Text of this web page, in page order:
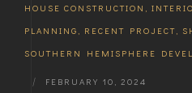
HOUSE CONSTRUCTION
PLANNING
RECENT PROJECT
SOUTHERN HEMISPHERE
| FEBRUARY 10, 2024